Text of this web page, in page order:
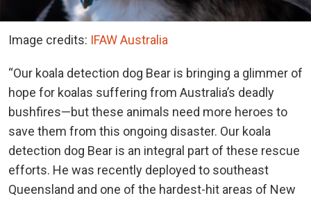
Image credits: IFAW Australia
“Our koala detection dog Bear is bringing a glimmer of
hope for koalas suffering from Australia’s deadly
bushfires—but these animals need more heroes to
save them from this ongoing disaster. Our koala
detection dog Bear is an integral part of these rescue
efforts. He was recently deployed to southeast
Queensland and one of the hardest-hit areas of New